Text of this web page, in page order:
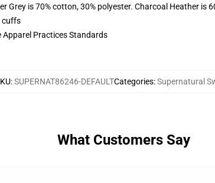
Grey is 70% cotton, 30% polyester. Charcoal Heather is
cuffs
Apparel Practices Standards
:SUPERNAT86246-DEFAULTCategories:Supernatural
What Customers Say